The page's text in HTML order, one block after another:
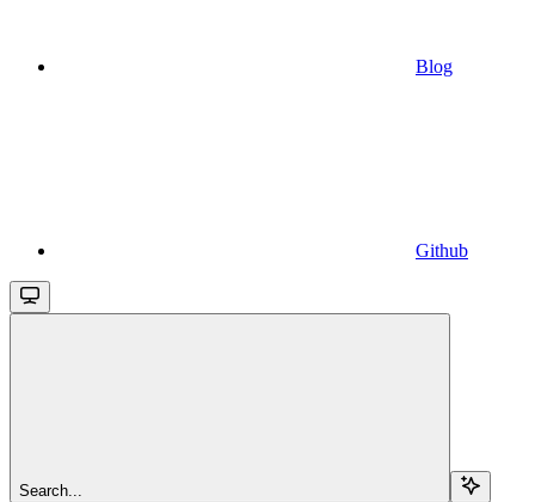
Blog
Github
Search...